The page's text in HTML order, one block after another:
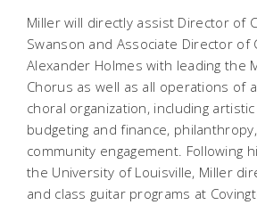
Miller will directly assist Director of
Swanson and Associate Director of
Alexander Holmes with leading the
Chorus as well as all operations of
choral organization, including artistic
budgeting and finance,
community engagement. Following
the University of Louisville, Miller
and class guitar programs at